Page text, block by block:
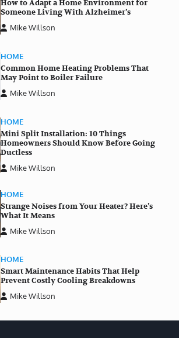
How to Adapt a Home Environment for
Someone Living With Alzheimer’s
Mike Willson
HOME
Common Home Heating Problems That
May Point to Boiler Failure
Mike Willson
HOME
Mini Split Installation: 10 Things
Homeowners Should Know Before Going
Ductless
Mike Willson
HOME
Strange Noises from Your Heater? Here’s
What It Means
Mike Willson
HOME
Smart Maintenance Habits That Help
Prevent Costly Cooling Breakdowns
Mike Willson